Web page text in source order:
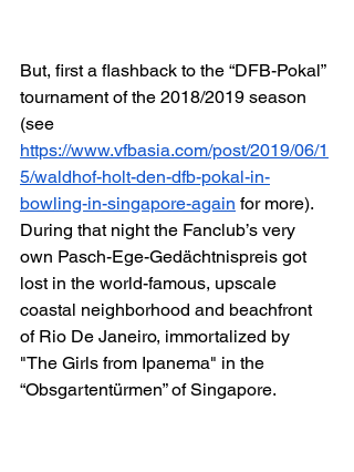
But, first a flashback to the “DFB-Pokal”
tournament of the 2018/2019 season
(see
https://www.vfbasia.com/post/2019/06/1
5/waldhof-holt-den-dfb-pokal-in-
bowling-in-singapore-again for more).
During that night the Fanclub’s very
own Pasch-Ege-Gedächtnispreis got
lost in the world-famous, upscale
coastal neighborhood and beachfront
of Rio De Janeiro, immortalized by
"The Girls from Ipanema" in the
“Obsgartentürmen” of Singapore.